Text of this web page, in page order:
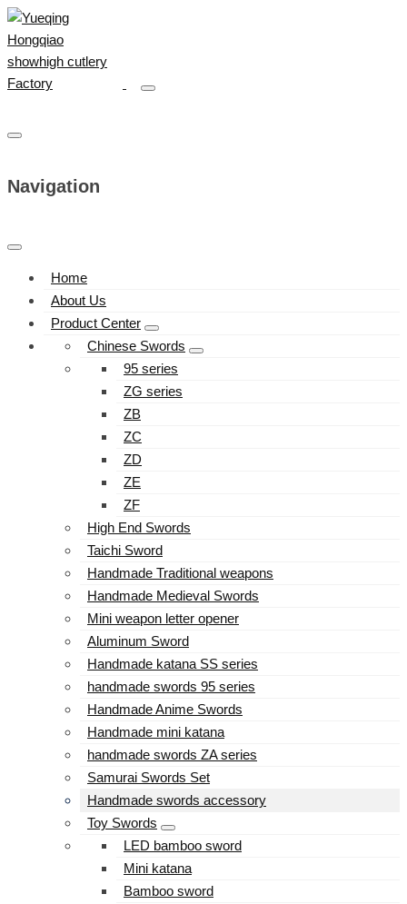
Navigation
Home
About Us
Product Center
Chinese Swords
95 series
ZG series
ZB
ZC
ZD
ZE
ZF
High End Swords
Taichi Sword
Handmade Traditional weapons
Handmade Medieval Swords
Mini weapon letter opener
Aluminum Sword
Handmade katana SS series
handmade swords 95 series
Handmade Anime Swords
Handmade mini katana
handmade swords ZA series
Samurai Swords Set
Handmade swords accessory
Toy Swords
LED bamboo sword
Mini katana
Bamboo sword